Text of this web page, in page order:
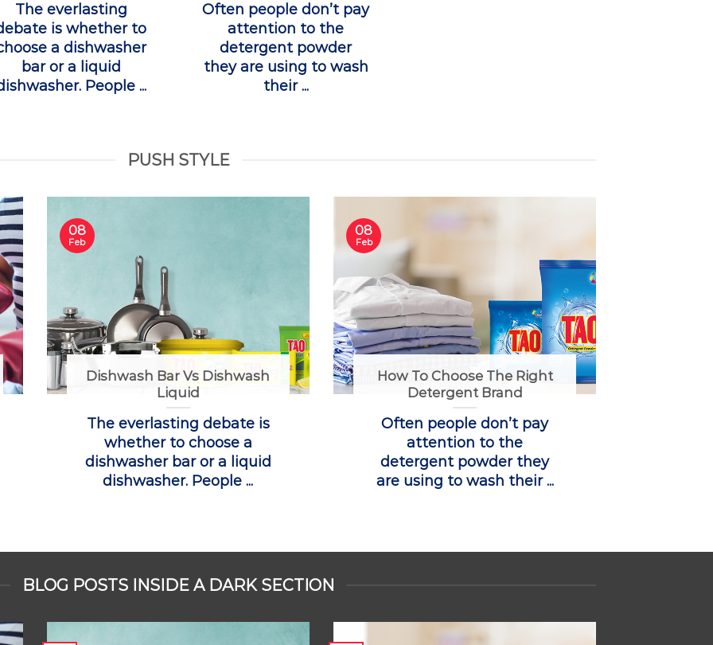
The everlasting
is whether to
a dishwasher
bar or a liquid
People ...
Often people don’t pay
attention to the
detergent powder
they are using to wash
their ...
PUSH STYLE
Dishwash Bar Vs Dishwash
Liquid
The everlasting debate is
whether to choose a
dishwasher bar or a liquid
dishwasher. People ...
08
Feb
How To Choose The Right
Detergent Brand
Often people don’t pay
attention to the
detergent powder they
are using to wash their ...
08
Feb
BLOG POSTS INSIDE A DARK SECTION